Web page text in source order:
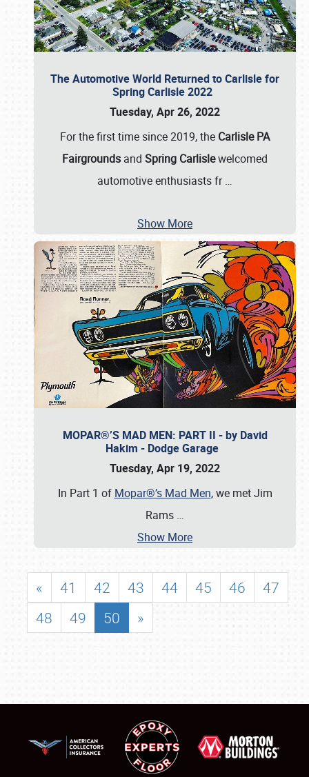
The Automotive World Returned to Carlisle for
Spring Carlisle 2022
Tuesday, Apr 26, 2022
For the first time since 2019, the Carlisle PA
Fairgrounds and Spring Carlislewelcomed
automotive enthusiasts fr…
Show More
MOPAR®’S MAD MEN: PART II - by David
Hakim - Dodge Garage
Tuesday, Apr 19, 2022
In Part 1 of Mopar®’s Mad Men, we met Jim
Rams …
Show More
« 41 42 43 44 45 46
47
48
49 50 »